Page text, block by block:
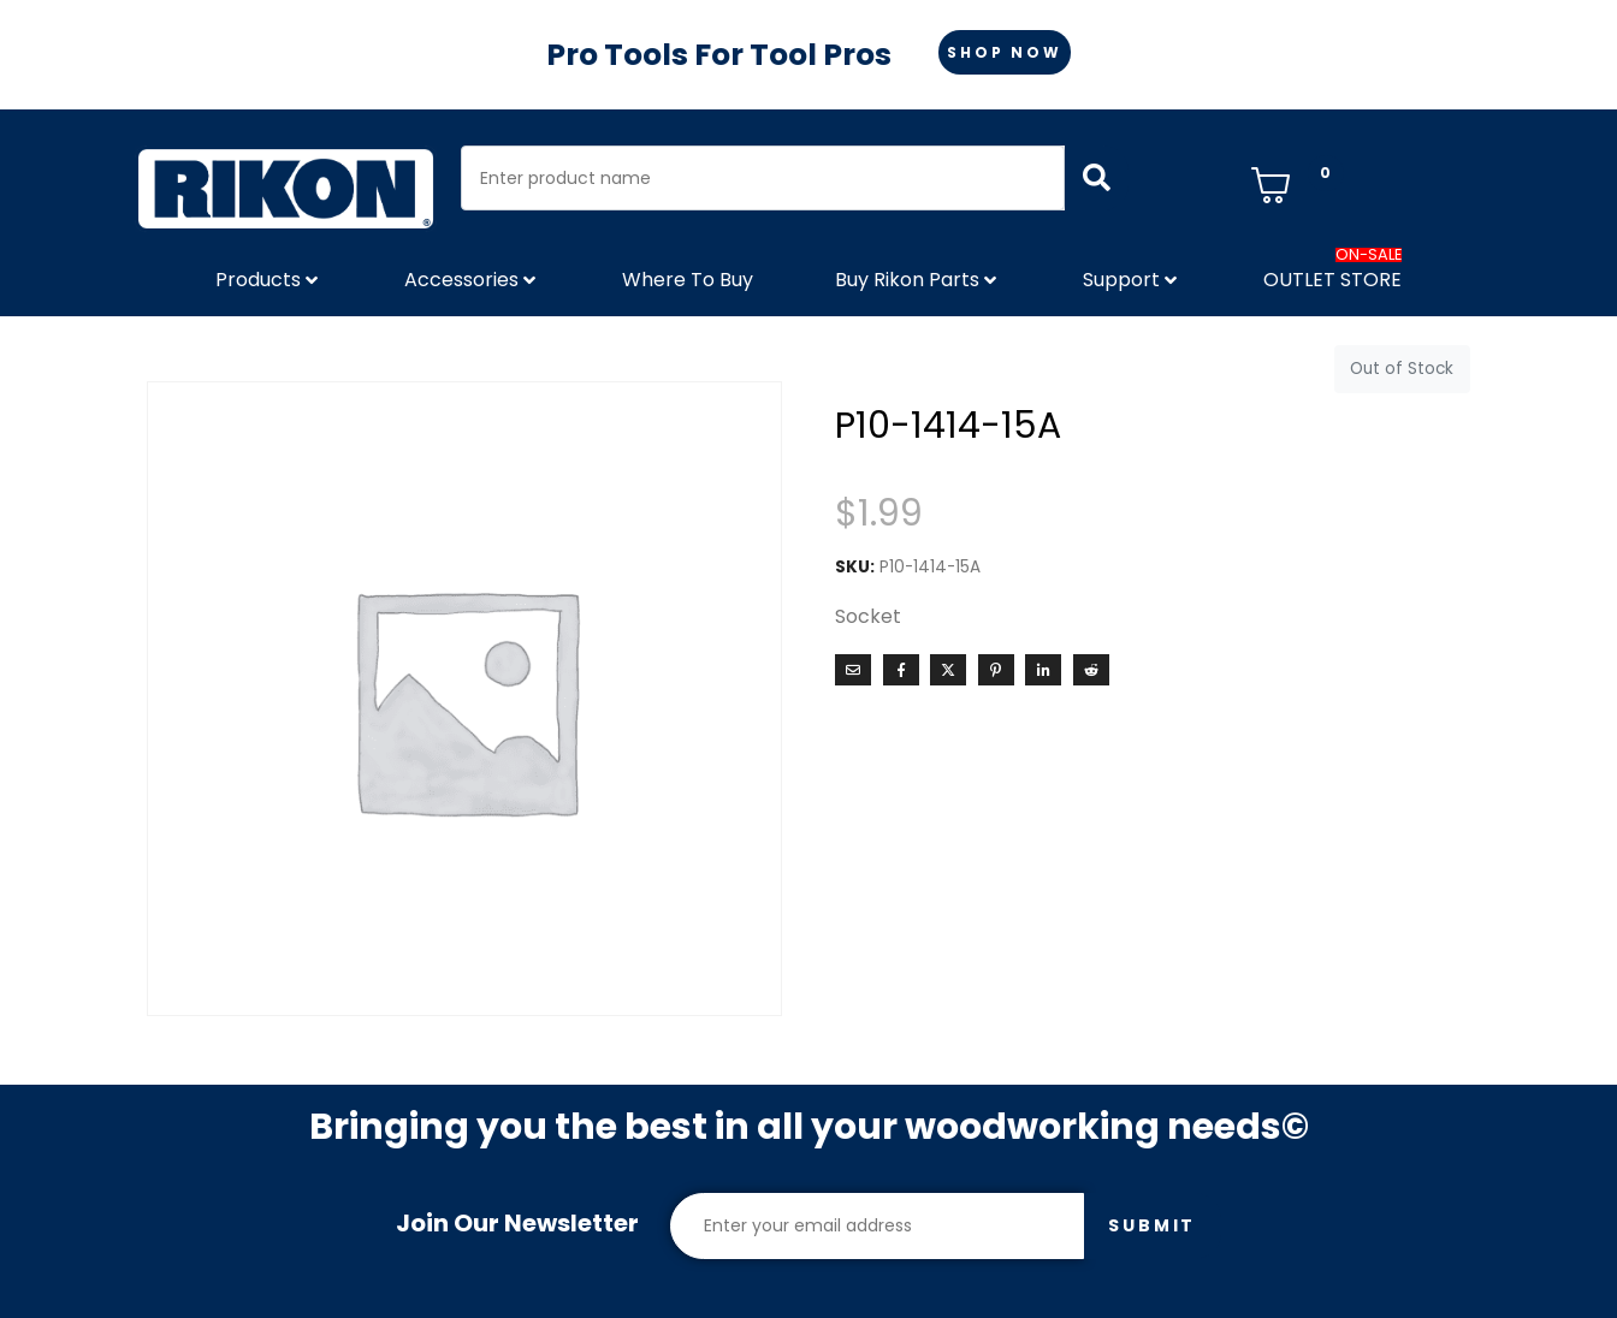
Pro Tools For Tool Pros SHOP NOW
0
Products Accessories Where To Buy Buy Rikon Parts Support OUTLET STORE
ON-SALE
Out of Stock
P10-1414-15A
$1.99
SKU: P10-1414-15A
Socket
Bringing you the best in all your woodworking needs©
Join Our Newsletter SUBMIT